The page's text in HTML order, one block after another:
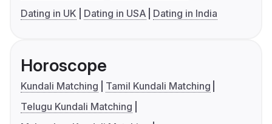
Dating in UK
Dating in USA Dating in India
Horoscope
Kundali Matching
Tamil Kundali Matching
Telugu Kundali Matching